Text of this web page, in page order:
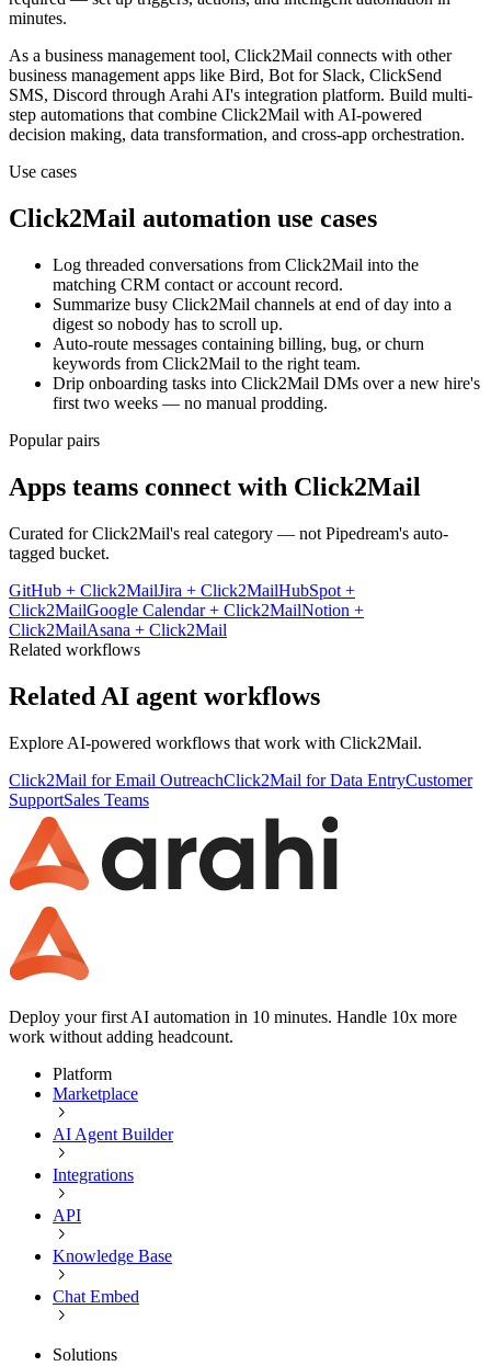
minutes.
As a business management tool, Click2Mail connects with other
business management apps like Bird, Bot for Slack, ClickSend
SMS, Discord through Arahi AI's integration platform. Build multi-
step automations that combine Click2Mail with AI-powered
decision making, data transformation, and cross-app orchestration.
Use cases
Click2Mail automation use cases
Log threaded conversations from Click2Mail into the
matching CRM contact or account record.
Summarize busy Click2Mail channels at end of day into a
digest so nobody has to scroll up.
Auto-route messages containing billing, bug, or churn
keywords from Click2Mail to the right team.
Drip onboarding tasks into Click2Mail DMs over a new hire's
first two weeks — no manual prodding.
Popular pairs
Apps teams connect with Click2Mail
Curated forClick2Mail's real category — not Pipedream's auto-
tagged bucket.
GitHub + Click2MailJira + Click2MailHubSpot +
Click2MailGoogle Calendar+ Click2MailNotion +
Click2MailAsana + Click2Mail
Related workflows
Related AI agent workflows
Explore AI-powered workflows that work with Click2Mail.
Click2Mail for Email OutreachClick2Mail for Data EntryCustomer
SupportSales Teams
Deploy your first AI automation in 10 minutes. Handle 10x more
work without adding headcount.
Platform
Marketplace
AI Agent Builder
Integrations
API
Knowledge Base
Chat Embed
Solutions